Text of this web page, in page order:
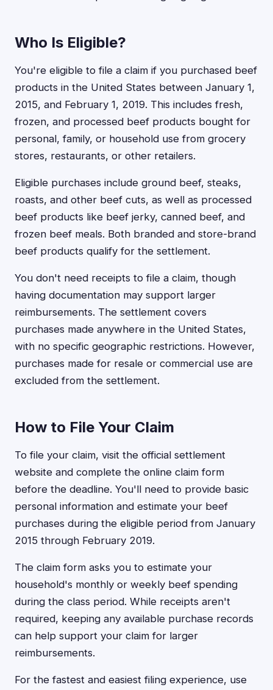
Who Is Eligible?
You're eligible to file a claim if you purchased beef
products in the United States between January 1,
2015, and February 1, 2019. This includes fresh,
frozen, and processed beef products bought for
personal, family, or household use from grocery
stores, restaurants, or other retailers.
Eligible purchases include ground beef, steaks,
roasts, and other beef cuts, as well as processed
beef products like beef jerky, canned beef, and
frozen beef meals. Both branded and store-brand
beef products qualify for the settlement.
You don't need receipts to file a claim, though
having documentation may support larger
reimbursements. The settlement covers
purchases made anywhere in the United States,
with no specific geographic restrictions. However,
purchases made for resale or commercial use are
excluded from the settlement.
How to File Your Claim
To file your claim, visit the official settlement
website and complete the online claim form
before the deadline. You'll need to provide basic
personal information and estimate your beef
purchases during the eligible period from January
2015 through February 2019.
The claim form asks you to estimate your
household's monthly or weekly beef spending
during the class period. While receipts aren't
required, keeping any available purchase records
can help support your claim for larger
reimbursements.
For the fastest and easiest filing experience, use